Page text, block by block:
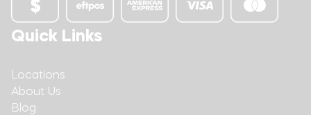
Quick Links
Locations
About Us
Blog